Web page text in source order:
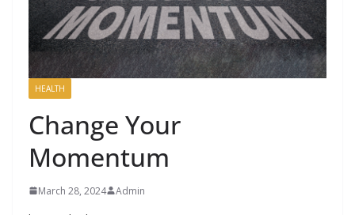
HEALTH
Change Your
Momentum
March 28, 2024 Admin